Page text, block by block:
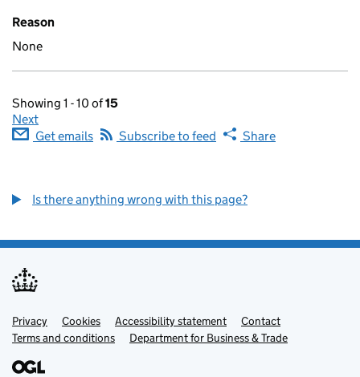
Reason
None
Showing 1 - 10 of15
Next
Get emails
Subscribe to feed Share
Is there anything wrong with this page?
Support links
Privacy Cookies Accessibility statement
Contact
Terms and conditions
Department for Business & Trade